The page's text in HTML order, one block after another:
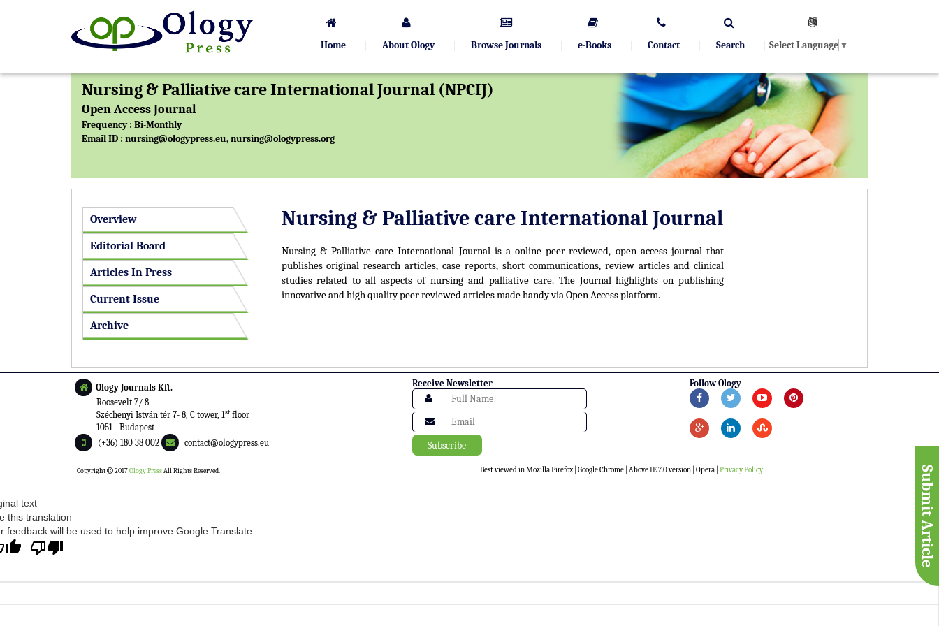
Home About Ology Browse Journals e-Books Contact Search Select Language ▼
Nursing & Palliative care International Journal (NPCIJ)
Open Access Journal
Frequency : Bi-Monthly
Email ID : nursing@ologypress.eu, nursing@ologypress.org
Overview
Editorial Board
Articles In Press
Current Issue
Archive
Nursing & Palliative care International Journal
Nursing & Palliative care International Journal is a online peer-reviewed, open access journal that
publishes original research articles, case reports, short communications, review articles and clinical
studies related to all aspects of nursing and palliative care. The Journal highlights on publishing
innovative and high quality peer reviewed articles made handy via Open Access platform.
Submit Article
Ology Journals Kft.
Roosevelt 7/ 8
Széchenyi István tér 7- 8, C tower, 1st floor
1051 - Budapest
(+36) 180 38 002
contact@ologypress.eu
Receive Newsletter Follow Ology
Copyright 2017Ology PressAll Rights Reserved. Best viewed in Mozilla Firefox | Google Chrome | Above IE 7.0 version | Opera | Privacy Policy
text
this translation
feedback will be used to help improve Google Translate